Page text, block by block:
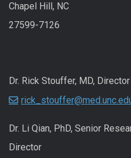
Chapel Hill, NC
27599-7126
Dr. Rick Stouffer, MD, Director
Dr. Li Qian, PhD, Senior
Director